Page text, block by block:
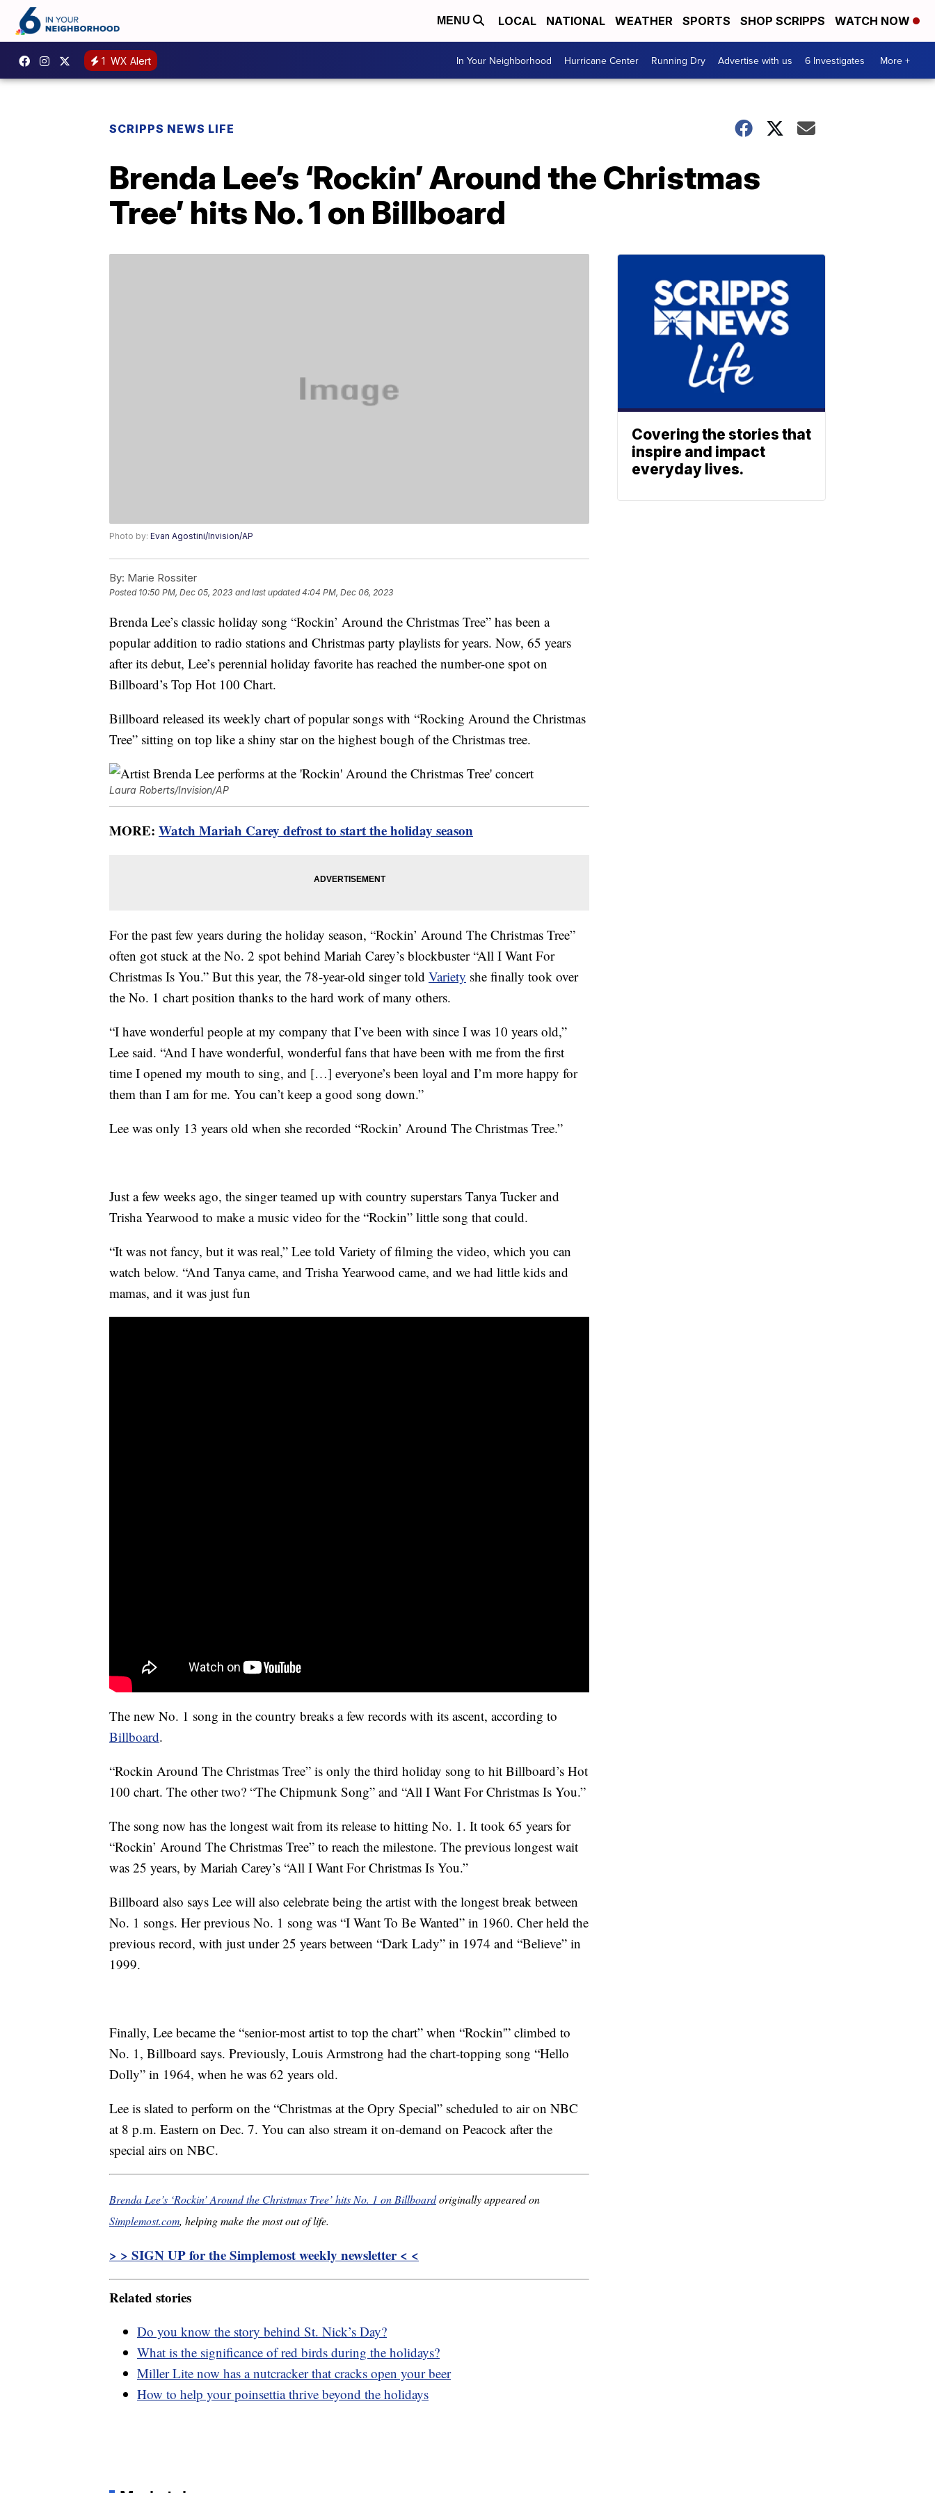
MENU LOCAL NATIONAL WEATHER SPORTS SHOP SCRIPPS WATCH NOW
1 WX Alert In Your Neighborhood Hurricane Center Running Dry Advertise with us 6 Investigates More +
SCRIPPS NEWS LIFE
Brenda Lee’s ‘Rockin’ Around the Christmas
Tree’ hits No. 1 on Billboard
Photo by: Evan Agostini/Invision/AP
By: Marie Rossiter
Posted 10:50 PM, Dec 05, 2023 and last updated 4:04 PM, Dec 06, 2023
Brenda Lee’s classic holiday song “Rockin’ Around the Christmas Tree” has been a
popular addition to radio stations and Christmas party playlists for years. Now, 65 years
after its debut, Lee’s perennial holiday favorite has reached the number-one spot on
Billboard’s Top Hot 100 Chart.
Billboard released its weekly chart of popular songs with “Rocking Around the Christmas
Tree” sitting on top like a shiny star on the highest bough of the Christmas tree.
Laura Roberts/Invision/AP
MORE: Watch Mariah Carey defrost to start the holiday season
For the past few years during the holiday season, “Rockin’ Around The Christmas Tree”
often got stuck at the No. 2 spot behind Mariah Carey’s blockbuster “All I Want For
Christmas Is You.” But this year, the 78-year-old singer told Variety she finally took over
the No. 1 chart position thanks to the hard work of many others.
“I have wonderful people at my company that I’ve been with since I was 10 years old,”
Lee said. “And I have wonderful, wonderful fans that have been with me from the first
time I opened my mouth to sing, and […] everyone’s been loyal and I’m more happy for
them than I am for me. You can’t keep a good song down.”
Lee was only 13 years old when she recorded “Rockin’ Around The Christmas Tree.”
Just a few weeks ago, the singer teamed up with country superstars Tanya Tucker and
Trisha Yearwood to make a music video for the “Rockin” little song that could.
“It was not fancy, but it was real,” Lee told Variety of filming the video, which you can
watch below. “And Tanya came, and Trisha Yearwood came, and we had little kids and
mamas, and it was just fun
The new No. 1 song in the country breaks a few records with its ascent, according to
Billboard.
“Rockin Around The Christmas Tree” is only the third holiday song to hit Billboard’s Hot
100 chart. The other two? “The Chipmunk Song” and “All I Want For Christmas Is You.”
The song now has the longest wait from its release to hitting No. 1. It took 65 years for
“Rockin’ Around The Christmas Tree” to reach the milestone. The previous longest wait
was 25 years, by Mariah Carey’s “All I Want For Christmas Is You.”
Billboard also says Lee will also celebrate being the artist with the longest break between
No. 1 songs. Her previous No. 1 song was “I Want To Be Wanted” in 1960. Cher held the
previous record, with just under 25 years between “Dark Lady” in 1974 and “Believe” in
1999.
Finally, Lee became the “senior-most artist to top the chart” when “Rockin'” climbed to
No. 1, Billboard says. Previously, Louis Armstrong had the chart-topping song “Hello
Dolly” in 1964, when he was 62 years old.
Lee is slated to perform on the “Christmas at the Opry Special” scheduled to air on NBC
at 8 p.m. Eastern on Dec. 7. You can also stream it on-demand on Peacock after the
special airs on NBC.
Brenda Lee’s ‘Rockin’ Around the Christmas Tree’ hits No. 1 on Billboardoriginally appeared on
Simplemost.com, helping make the most out of life.
> > SIGN UP for the Simplemost weekly newsletter < <
Related stories
Do you know the story behind St. Nick’s Day?
What is the significance of red birds during the holidays?
Miller Lite now has a nutcracker that cracks open your beer
How to help your poinsettia thrive beyond the holidays
Covering the stories that
inspire and impact
everyday lives.